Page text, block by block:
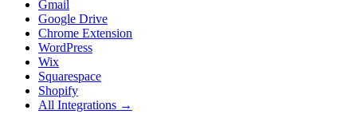
Gmail
Google Drive
Chrome Extension
WordPress
Wix
Squarespace
Shopify
All Integrations →